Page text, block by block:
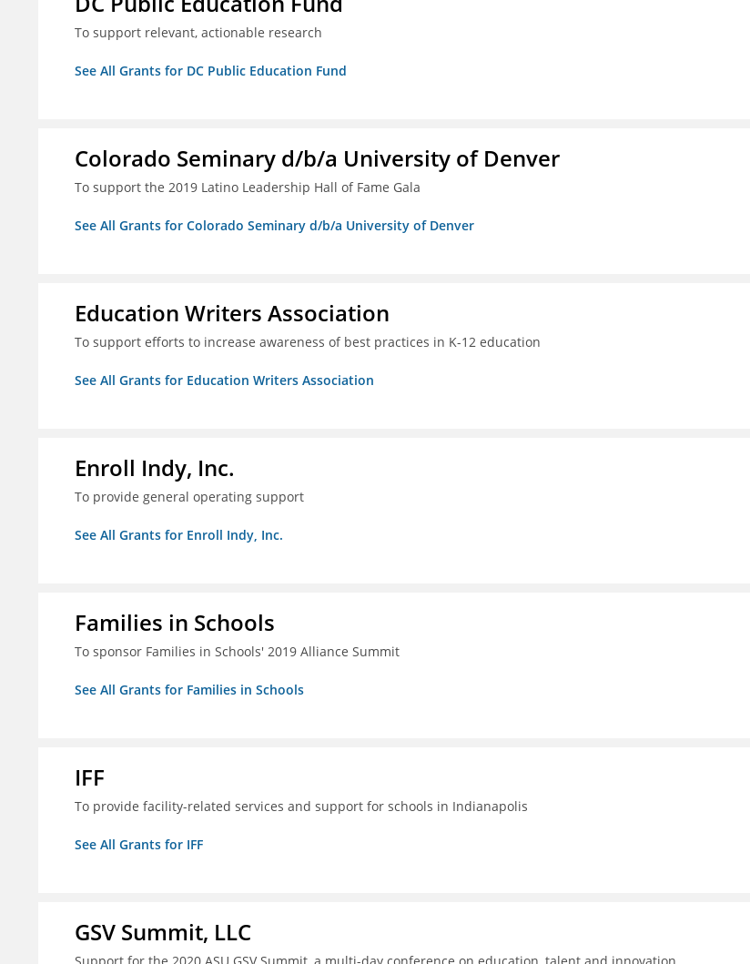
To support relevant, actionable research
See All Grants for DC Public Education Fund
Colorado Seminary d/b/a University of Denver
To support the 2019 Latino Leadership Hall of Fame Gala
See All Grants for Colorado Seminary d/b/a University of Denver
Education Writers Association
To support efforts to increase awareness of best practices in K-12 education
See All Grants for Education Writers Association
Enroll Indy, Inc.
To provide general operating support
See All Grants for Enroll Indy, Inc.
Families in Schools
To sponsor Families in Schools' 2019 Alliance Summit
See All Grants for Families in Schools
IFF
To provide facility-related services and support for schools in Indianapolis
See All Grants for IFF
GSV Summit, LLC